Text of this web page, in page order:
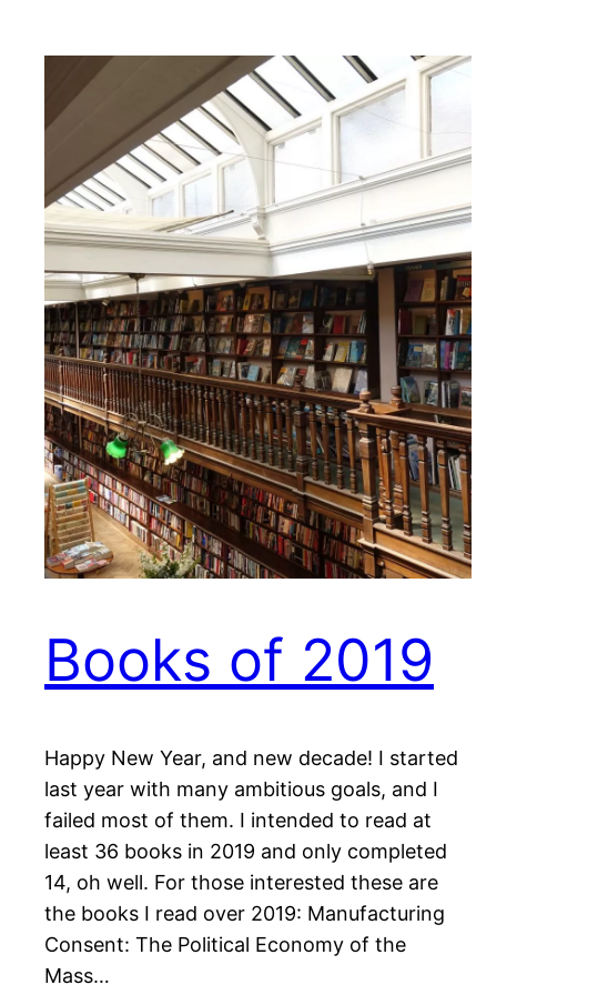
Books of 2019
Happy New Year, and new decade! I started
last year with many ambitious goals, and I
failed most of them. I intended to read at
least 36 books in 2019 and only completed
14, oh well. For those interested these are
the books I read over 2019: Manufacturing
Consent: The Political Economy of the
Mass…